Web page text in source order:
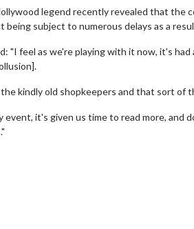
legend recently revealed that the
being subject to numerous delays as a
"I feel as we're playing with it now, it's
kindly old shopkeepers and that sort of
event, it's given us time to read more,